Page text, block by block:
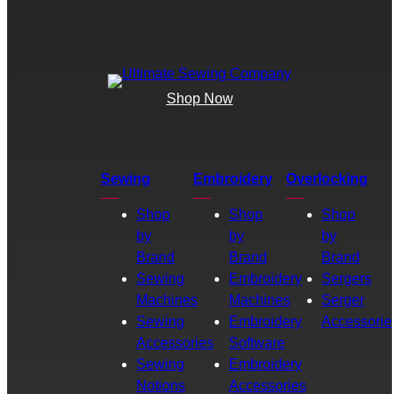
Shop Now
Sewing
Shop
by
Brand
Sewing
Machines
Sewing
Accessories
Sewing
Notions
Embroidery
Shop
by
Brand
Embroidery
Machines
Embroidery
Software
Embroidery
Accessories
Overlocking
Shop
by
Brand
Sergers
Serger
Accessories